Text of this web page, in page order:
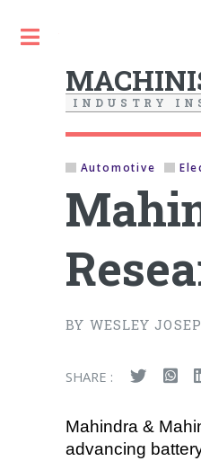
I N D U S T R Y I N
Automotive
BY WESLEY
SHARE :
Mahindra &
advancing